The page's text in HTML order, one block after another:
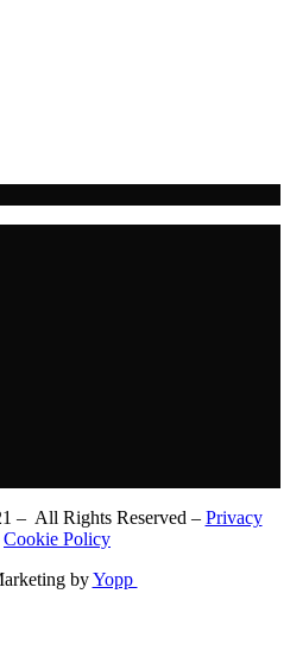
– All Rights Reserved – Privacy
Cookie Policy
byYopp